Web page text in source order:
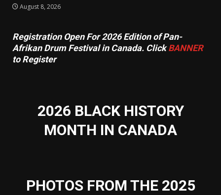
August 8, 2026
Registration Open For 2026 Edition of Pan-
Afrikan Drum Festival in Canada. ClickBANNER
to Register
2026 BLACK HISTORY
MONTH IN CANADA
PHOTOS FROM THE 2025